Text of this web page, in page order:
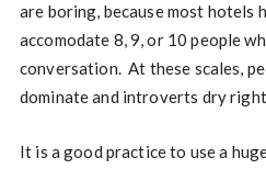
are boring, because most hotels
accomodate 8, 9, or 10 people
conversation. At these scales,
dominate and introverts dry
It is a good practice to use a